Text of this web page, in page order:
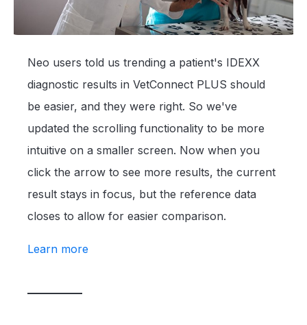
Neo users told us trending a patient's IDEXX
diagnostic results in VetConnect PLUS should
be easier, and they were right. So we've
updated the scrolling functionality to be more
intuitive on a smaller screen. Now when you
click the arrow to see more results, the current
result stays in focus, but the reference data
closes to allow for easier comparison.
Learn more